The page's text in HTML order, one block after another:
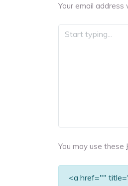
Your email address
You may use these
<a href=""